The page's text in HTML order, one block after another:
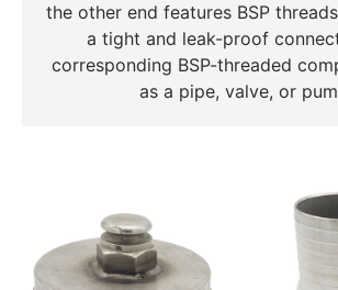
the other end features BSP
a tight and leak-proof
corresponding BSP-threaded
as a pipe, valve, or